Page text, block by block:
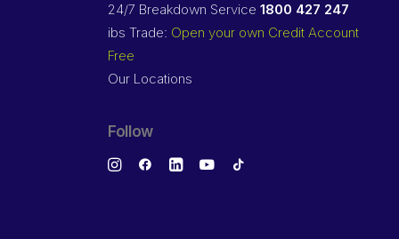
24/7 Breakdown Service 1800 427 247
ibs Trade: Open your own Credit Account
Free
Our Locations
Follow